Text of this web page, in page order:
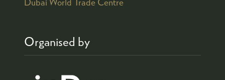
Dubai World Trade Centre
Organised by